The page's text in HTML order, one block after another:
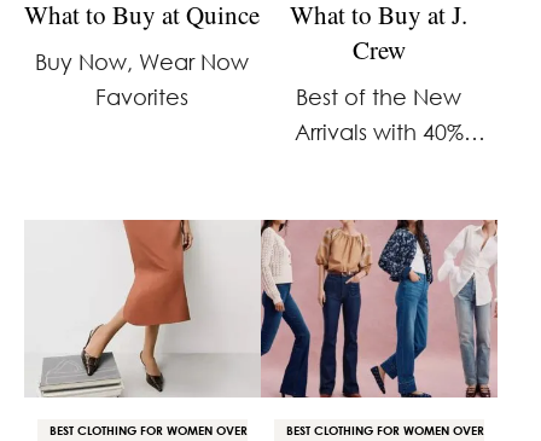
What to Buy at Quince
Buy Now, Wear Now
Favorites
What to Buy at J.
Crew
Best of the New
Arrivals with 40%
BEST CLOTHING FOR WOMEN OVER BEST CLOTHING FOR WOMEN OVER